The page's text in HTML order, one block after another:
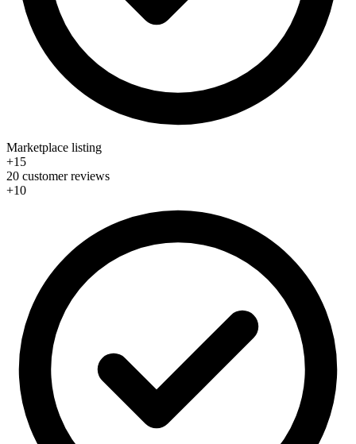
Marketplace listing
+15
20 customer reviews
+10